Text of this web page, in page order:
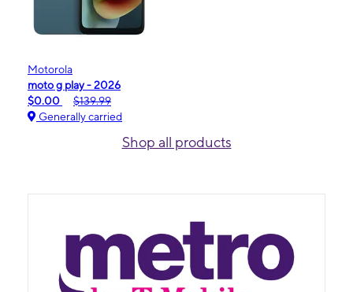
Motorola
moto g play - 2026
$0.00
$139.99
Generally carried
Shop all products